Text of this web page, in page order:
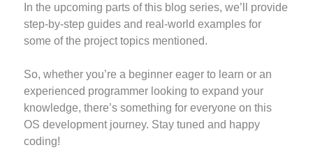
In the upcoming parts of this blog series, we’ll provide
step-by-step guides and real-world examples for
some of the project topics mentioned.
So, whether you’re a beginner eager to learn or an
experienced programmer looking to expand your
knowledge, there’s something for everyone on this
OS development journey. Stay tuned and happy
coding!